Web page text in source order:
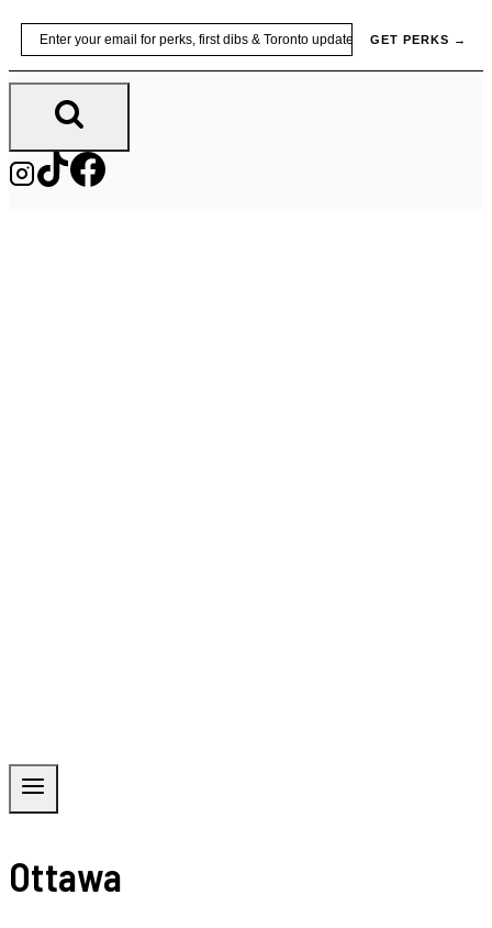
Skip
content
GET PERKS →
Ottawa